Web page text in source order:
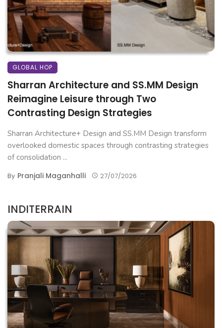
GLOBAL HOP
Sharran Architecture and SS.MM Design
Reimagine Leisure through Two
Contrasting Design Strategies
Sharran Architecture+ Design and SS.MM Design transform
overlooked domestic spaces through contrasting strategies
of consolidation ...
By Pranjali Maganhalli 27/07/2026
INDITERRAIN